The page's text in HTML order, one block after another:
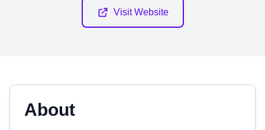
Visit Website
About